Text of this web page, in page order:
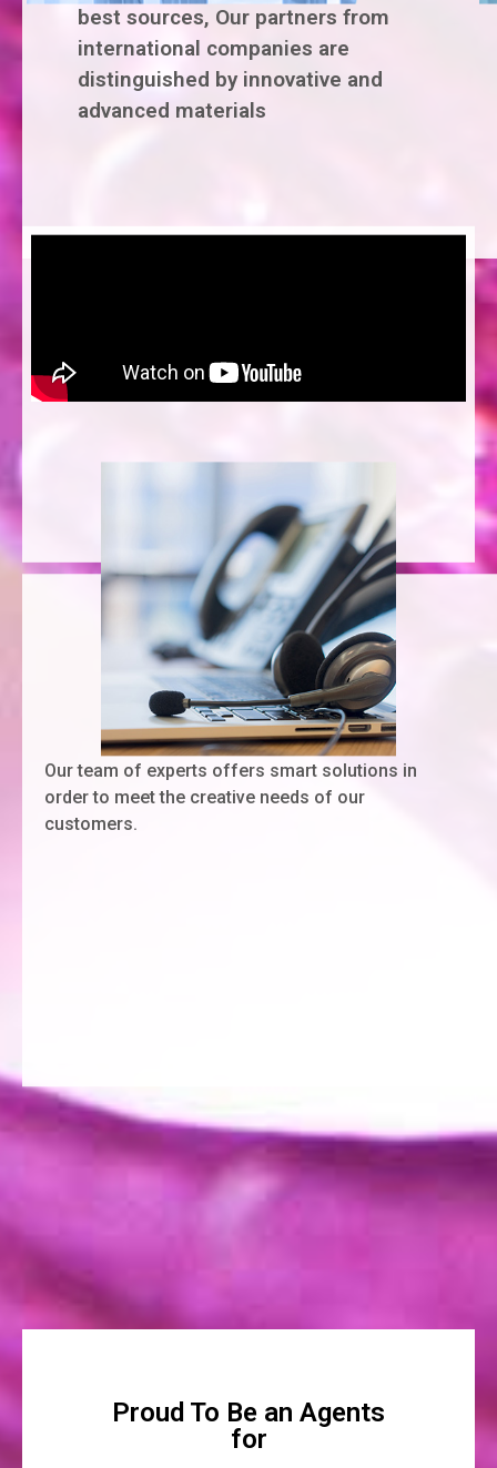
best sources, Our partners from
international companies are
distinguished by innovative and
advanced materials
Our team of experts offers smart solutions in
order to meet the creative needs of our
customers.
Proud To Be an Agents
for